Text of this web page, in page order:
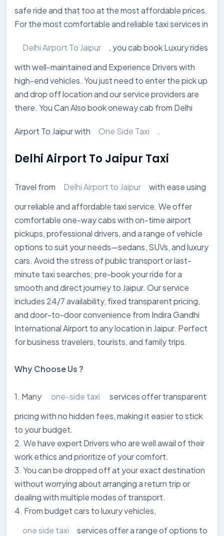
safe ride and that too at the most affordable prices.
For the most comfortable and reliable taxi services in
Delhi Airport To Jaipur
, you cab book Luxury rides
with well-maintained and Experience Drivers with
high-end vehicles. You just need to enter the pick up
and drop off location and our service providers are
there. You Can Also book oneway cab from Delhi
Airport To Jaipur with One Side Taxi .
Delhi Airport To Jaipur Taxi
Travel from Delhi Airport to Jaipur
with ease using
our reliable and affordable taxi service. We offer
comfortable one-way cabs with on-time airport
pickups, professional drivers, and a range of vehicle
options to suit your needs—sedans, SUVs, and luxury
cars. Avoid the stress of public transport or last-
minute taxi searches; pre-book your ride for a
smooth and direct journey to Jaipur. Our service
includes 24/7 availability, fixed transparent pricing,
and door-to-door convenience from Indira Gandhi
International Airport to any location in Jaipur. Perfect
for business travelers, tourists, and family trips.
Why Choose Us ?
1. Many one-side taxi
services offer transparent
pricing with no hidden fees, making it easier to stick
to your budget.
2. We have expert Drivers who are well awail of their
work ethics and prioritize of your comfort.
3. You can be dropped off at your exact destination
without worrying about arranging a return trip or
dealing with multiple modes of transport.
4. From budget cars to luxury vehicles,
one side taxi
services offer a range of options to